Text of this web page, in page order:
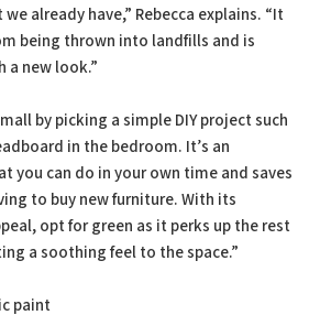
already have,” Rebecca explains. “It
being thrown into landfills and is
a new look.”
by picking a simple DIY project such
in the bedroom. It’s an
you can do in your own time and saves
to buy new furniture. With its
opt for green as it perks up the rest
a soothing feel to the space.”
paint